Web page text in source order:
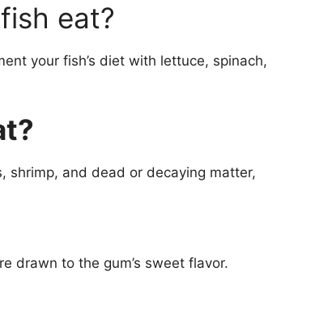
eat?
your fish’s diet with lettuce, spinach,
shrimp, and dead or decaying matter,
drawn to the gum’s sweet flavor.